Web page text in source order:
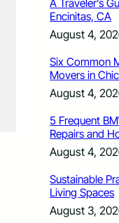
A Traveler’s
Encinitas, CA
August 4,
Six Common
Movers in
August 4,
5 Frequent
Repairs and
August 4,
Sustainable
Living Spaces
August 3,